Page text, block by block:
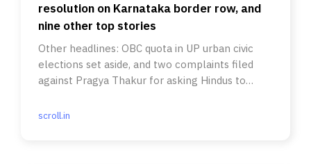
resolution on Karnataka border row, and
nine other top stories
Other headlines: OBC quota in UP urban civic
elections set aside, and two complaints filed
against Pragya Thakur for asking Hindus to
scroll.in